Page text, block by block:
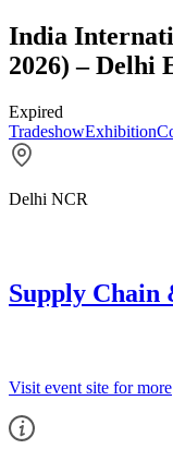
India
2026) – Delhi
Expired
TradeshowExhibition
Delhi NCR
Supply Chain
Visit event site for more